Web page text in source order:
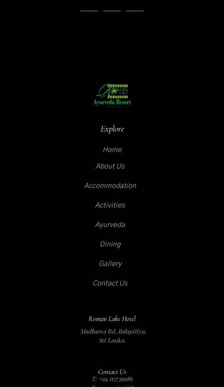
Explore
Home
About Us
Accommodation
Activities
Ayurveda
Dining
Gallery
Contact Us
Roman Lake Hotel
Madhuwa Rd, Balapitiya,
Sri Lanka.
Contact Us
T: +94 115739986